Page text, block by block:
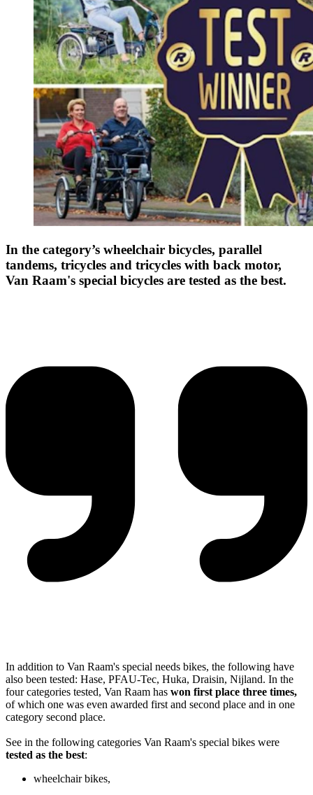
In the category’s wheelchair bicycles, parallel
tandems, tricycles and tricycles with back motor,
Van Raam's special bicycles are tested as the best.
In addition to Van Raam's special needs bikes, the following have
also been tested: Hase, PFAU-Tec, Huka, Draisin, Nijland. In the
four categories tested, Van Raam has won first place three times,
of which one was even awarded first and second place and in one
category second place.
See in the following categories Van Raam's special bikes were
tested as the best:
wheelchair bikes,